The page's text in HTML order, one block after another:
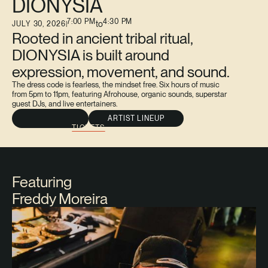
DIONYSIA
JULY 30, 20267:00 PMto4:30 PM
Rooted in ancient tribal ritual,
DIONYSIA is built around
expression, movement, and sound.
The dress code is fearless, the mindset free. Six hours of music
from 5pm to 11pm, featuring Afrohouse, organic sounds, superstar
guest DJs, and live entertainers.
TICKETS
ARTIST LINEUP
Featuring
Freddy Moreira